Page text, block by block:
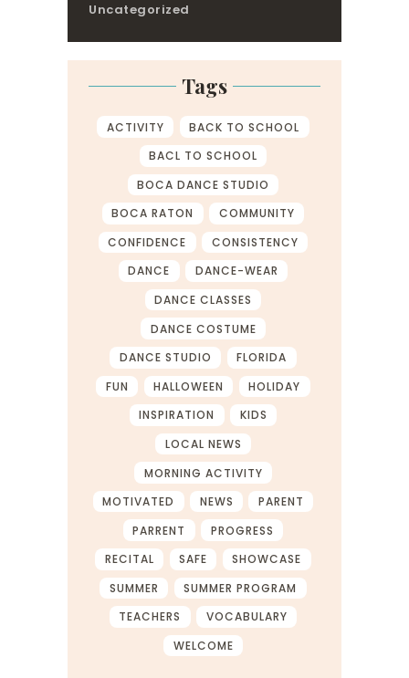
Uncategorized
Tags
ACTIVITY
BACK TO SCHOOL
BACL TO SCHOOL
BOCA DANCE STUDIO
BOCA RATON
COMMUNITY
CONFIDENCE
CONSISTENCY
DANCE
DANCE-WEAR
DANCE CLASSES
DANCE COSTUME
DANCE STUDIO
FLORIDA
FUN
HALLOWEEN
HOLIDAY
INSPIRATION
KIDS
LOCAL NEWS
MORNING ACTIVITY
MOTIVATED
NEWS
PARENT
PARRENT
PROGRESS
RECITAL
SAFE
SHOWCASE
SUMMER
SUMMER PROGRAM
TEACHERS
VOCABULARY
WELCOME